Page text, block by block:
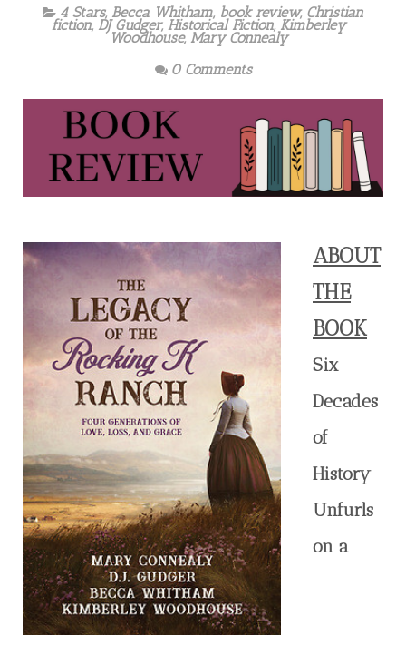
4 Stars, Becca Whitham, book review, Christian
fiction, DJ Gudger, Historical Fiction, Kimberley
Woodhouse, Mary Connealy
0 Comments
ABOUT
THE
BOOK
Six
Decades
of
History
Unfurls
on a